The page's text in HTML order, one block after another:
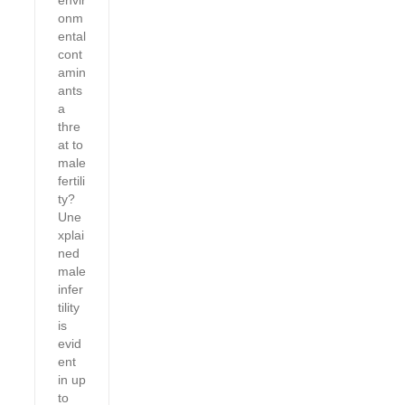
onm
ental
cont
amin
ants
a
thre
at to
male
fertili
ty?
Une
xplai
ned
male
infer
tility
is
evid
ent
in up
to